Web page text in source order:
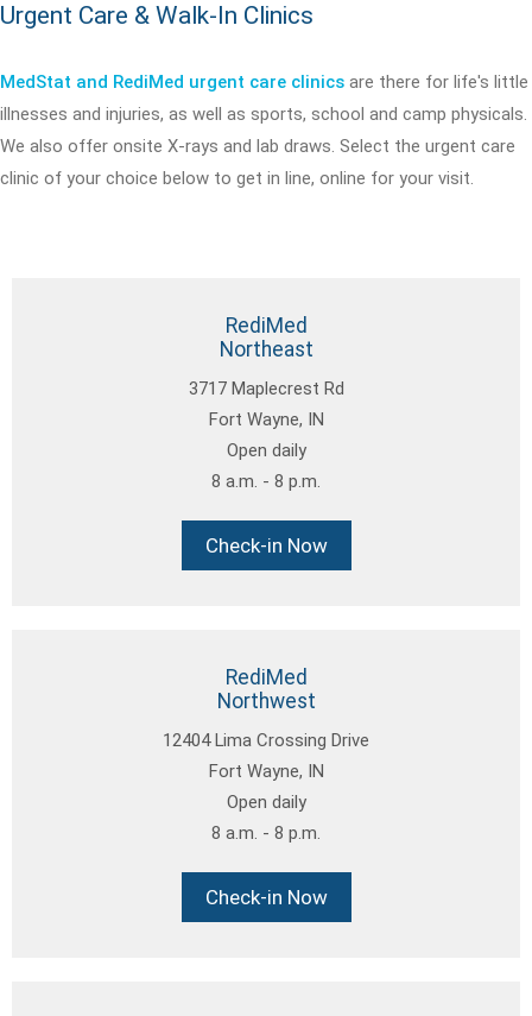
Urgent Care & Walk-In Clinics
MedStat and RediMed urgent care clinics are there for life's little
illnesses and injuries, as well as sports, school and camp physicals.
We also offer onsite X-rays and lab draws. Select the urgent care
clinic of your choice below to get in line, online for your visit.
RediMed
Northeast
3717 Maplecrest Rd
Fort Wayne, IN
Open daily
8 a.m. - 8 p.m.
Check-in Now
RediMed
Northwest
12404 Lima Crossing Drive
Fort Wayne, IN
Open daily
8 a.m. - 8 p.m.
Check-in Now